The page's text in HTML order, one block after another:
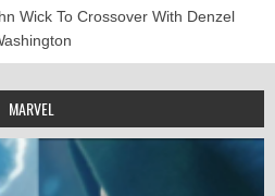
Wick To Crossover With Denzel
MARVEL